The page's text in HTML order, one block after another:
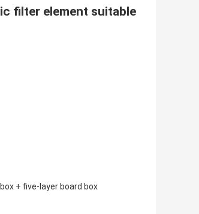
filter element suitable
+ five-layer board box